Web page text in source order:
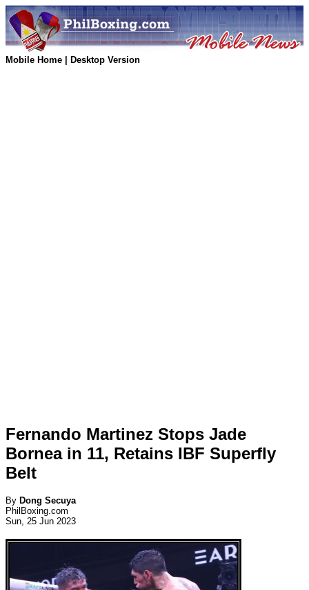
Mobile Home Desktop Version
Fernando Martinez Stops Jade
Bornea in 11, Retains IBF Superfly
Belt
By Dong Secuya
PhilBoxing.com
Sun, 25 Jun 2023